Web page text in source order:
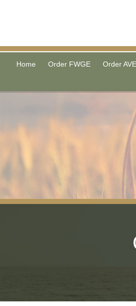
Home Order FWGE Order